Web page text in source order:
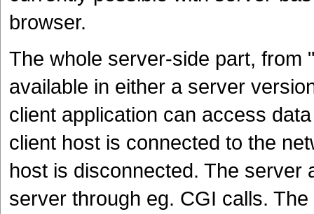
browser.
The whole server-side part, from
available in either a server
client application can access
client host is connected to the
host is disconnected. The server
server through eg. CGI calls.